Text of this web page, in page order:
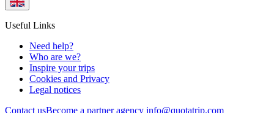
Useful Links
Need help?
Who are we?
Inspire your trips
Cookies and Privacy
Legal notices
Contact usBecome a partner agency info@quotatrip.com